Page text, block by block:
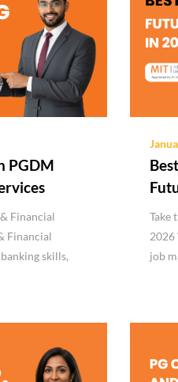
PGDM
Financial
Financial
skills,
Take
2026
job